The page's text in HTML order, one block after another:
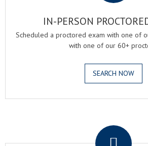
IN-PERSON
Scheduled a proctored exam with one of
with one of our 60+
SEARCH NOW